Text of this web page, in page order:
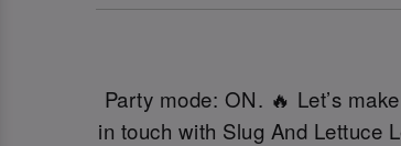
Party mode: ON. 🔥 Let’s
in touch with Slug And Lettuce